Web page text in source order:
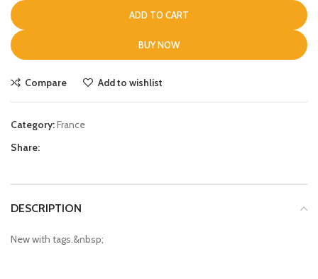
ADD TO CART
BUY NOW
Compare Add to wishlist
Category:France
Share:
DESCRIPTION
New with tags.&nbsp;